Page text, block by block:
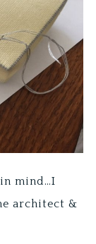
mind…I
architect &